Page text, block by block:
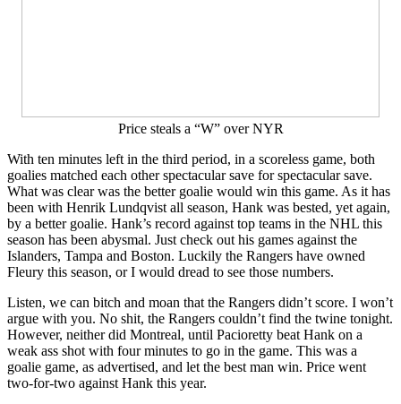
Price steals a “W” over NYR
With ten minutes left in the third period, in a scoreless game, both
goalies matched each other spectacular save for spectacular save.
What was clear was the better goalie would win this game. As it has
been with Henrik Lundqvist all season, Hank was bested, yet again,
by a better goalie. Hank’s record against top teams in the NHL this
season has been abysmal. Just check out his games against the
Islanders, Tampa and Boston. Luckily the Rangers have owned
Fleury this season, or I would dread to see those numbers.
Listen, we can bitch and moan that the Rangers didn’t score. I won’t
argue with you. No shit, the Rangers couldn’t find the twine tonight.
However, neither did Montreal, until Pacioretty beat Hank on a
weak ass shot with four minutes to go in the game. This was a
goalie game, as advertised, and let the best man win. Price went
two-for-two against Hank this year.